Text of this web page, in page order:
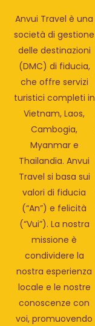
Anvui Travel è una
società di gestione
delle destinazioni
(DMC) di fiducia,
che offre servizi
turistici completi in
Vietnam, Laos,
Cambogia,
Myanmar e
Thailandia. Anvui
Travel si basa sui
valori di fiducia
(“An”) e felicità
(“Vui”). La nostra
missione è
condividere la
nostra esperienza
locale e le nostre
conoscenze con
voi, promuovendo